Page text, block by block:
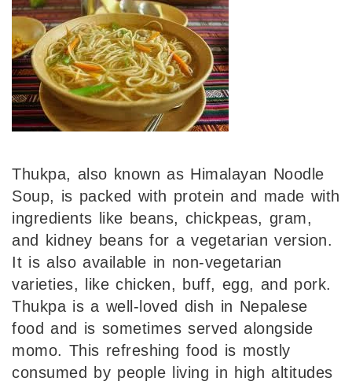
Thukpa, also known as Himalayan Noodle
Soup, is packed with protein and made with
ingredients like beans, chickpeas, gram,
and kidney beans for a vegetarian version.
It is also available in non-vegetarian
varieties, like chicken, buff, egg, and pork.
Thukpa is a well-loved dish in Nepalese
food and is sometimes served alongside
momo. This refreshing food is mostly
consumed by people living in high altitudes